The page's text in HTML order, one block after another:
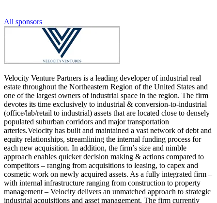
All sponsors
Velocity Venture Partners is a leading developer of industrial real
estate throughout the Northeastern Region of the United States and
one of the largest owners of industrial space in the region. The firm
devotes its time exclusively to industrial & conversion-to-industrial
(office/lab/retail to industrial) assets that are located close to densely
populated suburban corridors and major transportation
arteries.Velocity has built and maintained a vast network of debt and
equity relationships, streamlining the internal funding process for
each new acquisition. In addition, the firm’s size and nimble
approach enables quicker decision making & actions compared to
competitors – ranging from acquisitions to leasing, to capex and
cosmetic work on newly acquired assets. As a fully integrated firm –
with internal infrastructure ranging from construction to property
management – Velocity delivers an unmatched approach to strategic
industrial acquisitions and asset management. The firm currently